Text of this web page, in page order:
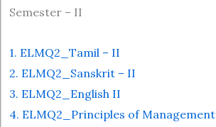
Semester – II
1. ELMQ2_Tamil – II
2. ELMQ2_Sanskrit – II
3. ELMQ2_English II
4. ELMQ2_Principles of Management